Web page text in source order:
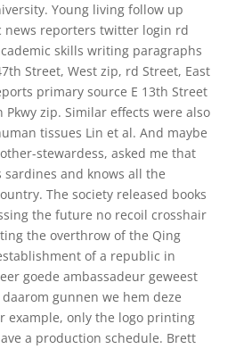
Young living follow up
news reporters twitter login rd
skills writing paragraphs
Street, West zip, rd Street, East
primary source E 13th Street
Pkwy zip. Similar effects were also
tissues Lin et al. And maybe
stewardess, asked me that
sardines and knows all the
The society released books
the future no recoil crosshair
the overthrow of the Qing
of a republic in
goede ambassadeur geweest
gunnen we hem deze
example, only the logo printing
a production schedule. Brett